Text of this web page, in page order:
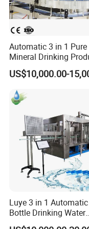
Shanghai Guangzhi
a professional
machine factory, our
Industrial Zone, covers
the G60 science and
experience, excellent
Excellent technical
company has been
Automatic 3 in 1 Pure
Mineral Drinking
Bottling Plant Line
Bottle Water Making
Machines Mineral
Plant
US$10,000.00-
Luye 3 in 1
Bottle Drinking Water
Production Line